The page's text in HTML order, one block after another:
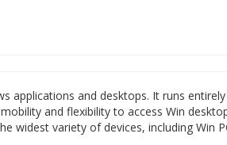
applications and desktops. It runs entirely
and flexibility to access Win
widest variety of devices, including Win